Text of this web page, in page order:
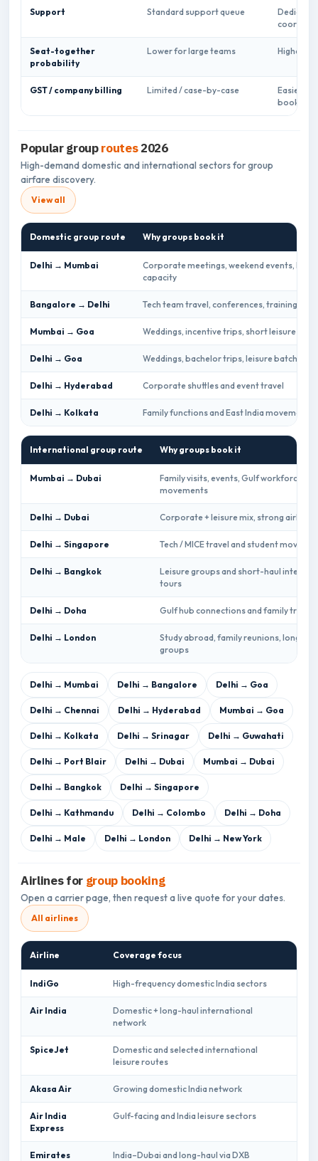
Support Standard support queue
Seat-together
probability
Lower for large teams Higher
GST / company billing Limited / case-by-case
Easier
bookings
Popular grouproutes2026
High-demand domestic and international sectors for group
airfare discovery.
View all
Domestic group route Why groups book it
Delhi → Mumbai
Corporate meetings, weekend events, high
capacity
Bangalore → Delhi Tech team travel, conferences, training
Mumbai → Goa Weddings, incentive trips, short leisure
Delhi → Goa Weddings, bachelor trips, leisure batches
Delhi → Hyderabad Corporate shuttles and event travel
Delhi → Kolkata Family functions and East India movements
International group route Why groups book it
Mumbai → Dubai
Family visits, events, Gulf workforce
movements
Delhi → Dubai Corporate + leisure mix, strong airline
Delhi → Singapore Tech / MICE travel and student
Delhi → Bangkok
Leisure groups and short-haul
tours
Delhi → Doha Gulf hub connections and family travel
Delhi → London
Study abroad, family reunions, long-
groups
Delhi → Mumbai Delhi → Bangalore Delhi → Goa
Delhi → Chennai Delhi → Hyderabad Mumbai → Goa
Delhi → Kolkata Delhi → Srinagar Delhi → Guwahati
Delhi → Port Blair Delhi → Dubai Mumbai → Dubai
Delhi → Bangkok Delhi → Singapore
Delhi → Kathmandu Delhi → Colombo Delhi → Doha
Delhi → Male Delhi → London Delhi → New York
Airlines for group booking
Open a carrier page, then request a live quote for your dates.
All airlines
Airline Coverage focus
IndiGo High-frequency domestic India sectors
Air India
Domestic + long-haul international
network
SpiceJet
Domestic and selected international
leisure routes
Akasa Air Growing domestic India network
Air India
Express
Gulf-facing and India leisure sectors
Emirates India–Dubai and long-haul via DXB